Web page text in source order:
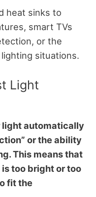
heat sinks to
smart TVs
or the
situations.
Light
light automatically
or the ability
This means that
too bright or too
fit the